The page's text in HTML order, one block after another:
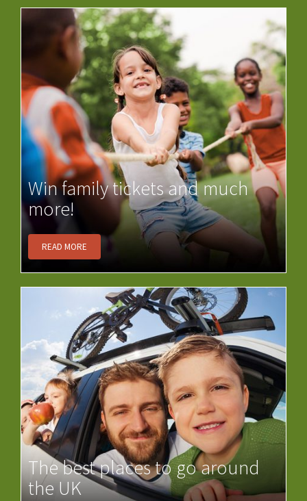
Win family tickets and much
more!
READ MORE
The best places to go around
the UK